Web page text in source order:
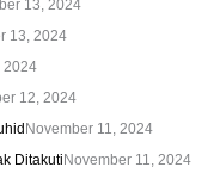
13, 2024
13, 2024
2024
12, 2024
November 11, 2024
DitakutiNovember 11, 2024